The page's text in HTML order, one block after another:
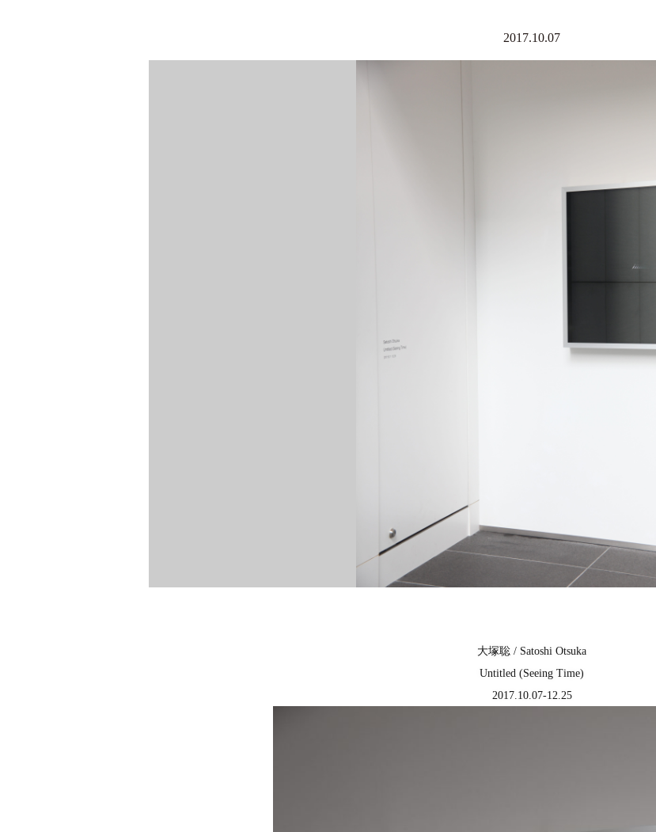
2017.10.07
大塚聡 / Satoshi Otsuka
Untitled (Seeing Time)
2017.10.07-12.25